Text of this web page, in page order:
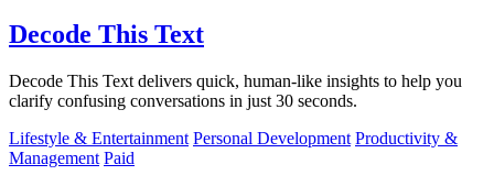
Decode This Text
Decode This Text delivers quick, human-like insights to help you
clarify confusing conversations in just 30 seconds.
Lifestyle & Entertainment Personal Development Productivity &
Management Paid